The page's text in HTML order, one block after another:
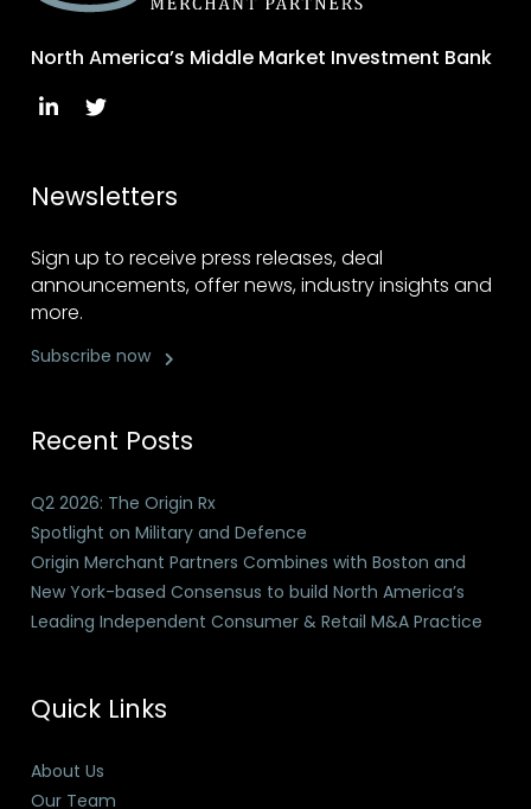
North America’s Middle Market Investment Bank
Newsletters
Sign up to receive press releases, deal
announcements, offer news, industry insights and
more.
Subscribe now
Recent Posts
Q2 2026: The Origin Rx
Spotlight on Military and Defence
Origin Merchant Partners Combines with Boston and
New York-based Consensus to build North America’s
Leading Independent Consumer & Retail M&A Practice
Quick Links
About Us
Our Team